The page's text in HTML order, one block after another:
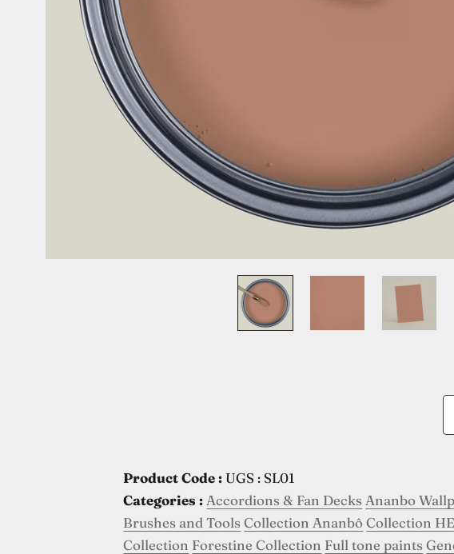
Product Code : UGS : SL01
Categories : Accordions & Fan Decks Ananbo
Brushes and Tools Collection Ananbô Collection
Collection Forestine Collection Full tone paints